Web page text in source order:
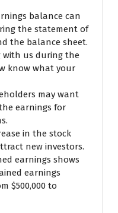
balance can
the statement of
the balance sheet.
us during the
know what your
may want
earnings for
in the stock
new investors.
earnings shows
earnings
$500,000 to